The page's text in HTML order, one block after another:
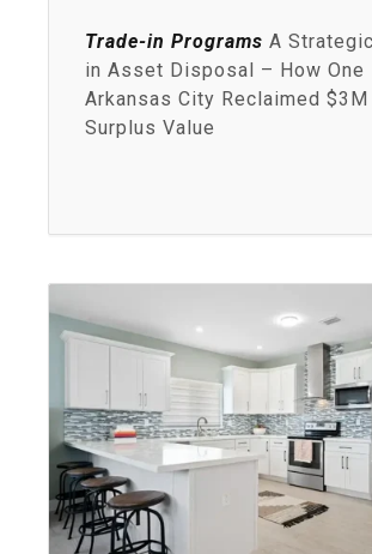
Trade-in Programs A
in Asset Disposal – How One
Arkansas City Reclaimed $3M
Surplus Value